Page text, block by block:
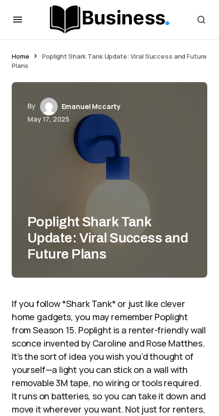
Home
Poplight Shark Tank Update: Viral Success and Future
Plans
By
Emanuel Mccarty
May 17, 2025
Poplight Shark Tank
Update: Viral Success and
Future Plans
If you follow *Shark Tank* or just like clever
home gadgets, you may remember Poplight
from Season 15. Poplight is a renter-friendly wall
sconce invented by Caroline and Rose Matthes.
It’s the sort of idea you wish you’d thought of
yourself—a light you can stick on a wall with
removable 3M tape, no wiring or tools required.
It runs on batteries, so you can take it down and
move it wherever you want. Not just for renters,